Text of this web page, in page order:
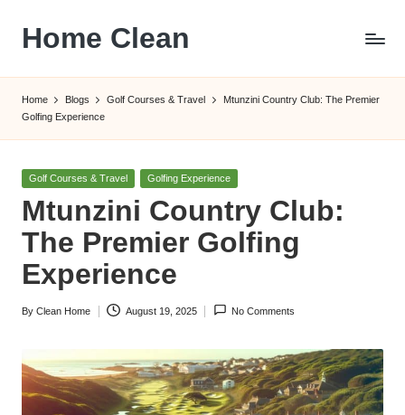
content
Home Clean
Home Blogs Golf Courses & Travel
Mtunzini Country Club: The Premier
Golfing Experience
Posted
Golf Courses & Travel Golfing Experience
Mtunzini Country Club:
The Premier Golfing
Experience
Posted
By Clean Home August 19, 2025 No Comments